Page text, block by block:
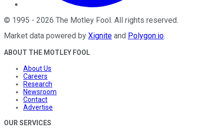
© 1995 - 2026 The Motley Fool. All rights reserved.
Market data powered by Xignite and Polygon.io.
ABOUT THE MOTLEY FOOL
About Us
Careers
Research
Newsroom
Contact
Advertise
OUR SERVICES